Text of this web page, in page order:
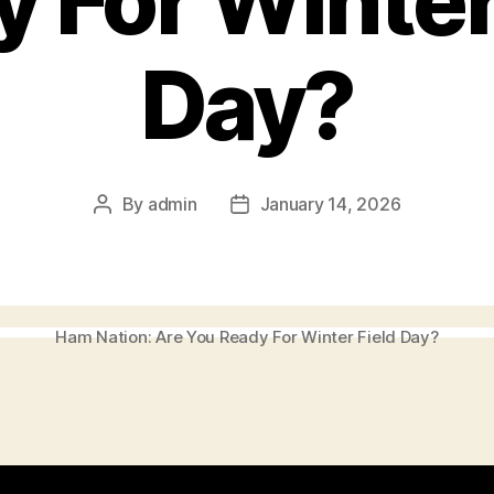
Day?
Post
By admin
PostJanuary 14, 2026
Ham Nation: Are You Ready For Winter Field Day?